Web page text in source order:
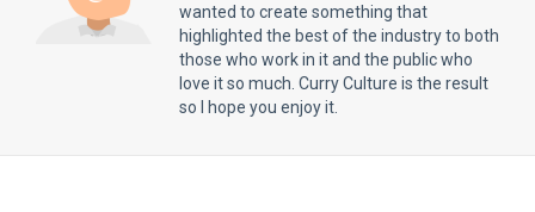
wanted to create something that
highlighted the best of the industry to both
those who work in it and the public who
love it so much. Curry Culture is the result
so I hope you enjoy it.